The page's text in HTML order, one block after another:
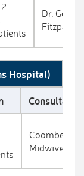
Dr. Gerry
Fitzpatrick
Hospital)
Consultant
Coombe
Midwives